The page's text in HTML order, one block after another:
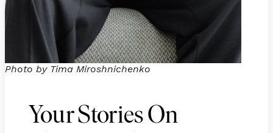
Photo by Tima Miroshnichenko
Your Stories On